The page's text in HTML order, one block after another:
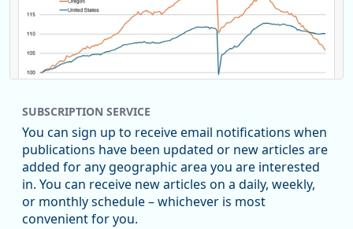
Replies: 0Reposts: 0Likes: 0 View on Bluesky
U.S. Bureau of Labor Statistics
SUBSCRIPTION SERVICE
You can sign up to receive email notifications when
publications have been updated or new articles are
added for any geographic area you are interested
in. You can receive new articles on a daily, weekly,
or monthly schedule – whichever is most
convenient for you.